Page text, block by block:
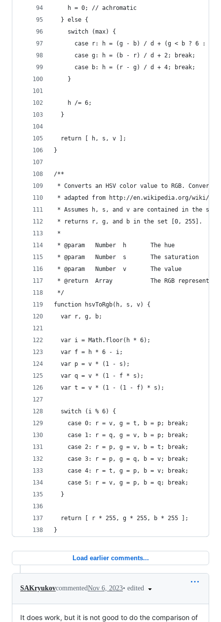
    h = 0; // achromatic
  } else {
    switch (max) {
case r: h = (g - b) / d + (g < b ? 6 :
      case g: h = (b - r) / d + 2; break;
      case b: h = (r - g) / d + 4; break;
    }
    h /= 6;
  }
  return [ h, s, v ];
}
/**
* Converts an HSV color value to RGB.
* adapted from http://en.wikipedia.org/wiki/
* Assumes h, s, and v are contained in the set
* returns r, g, and b in the set [0, 255].
*
* @param   Number  h       The hue
* @param   Number  s       The saturation
* @param   Number  v       The value
* @return  Array           The RGB
*/
function hsvToRgb(h, s, v) {
  var r, g, b;
  var i = Math.floor(h * 6);
  var f = h * 6 - i;
  var p = v * (1 - s);
  var q = v * (1 - f * s);
  var t = v * (1 - (1 - f) * s);
  switch (i % 6) {
    case 0: r = v, g = t, b = p; break;
    case 1: r = q, g = v, b = p; break;
    case 2: r = p, g = v, b = t; break;
    case 3: r = p, g = q, b = v; break;
    case 4: r = t, g = p, b = v; break;
    case 5: r = v, g = p, b = q; break;
  }
  return [ r * 255, g * 255, b * 255 ];
}
Load earlier comments...
SAKryukovcommentedNov 6, 2023• edited
It does work, but it is not good to do the comparison of